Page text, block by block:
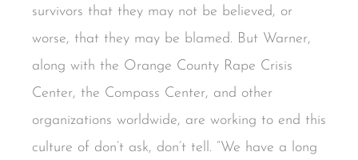
survivors that they may not be believed, or
worse, that they may be blamed. But Warner,
along with the Orange County Rape Crisis
Center, the Compass Center, and other
organizations worldwide, are working to end this
culture of don’t ask, don’t tell. “We have a long